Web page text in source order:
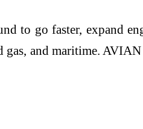
to go faster, expand
and maritime.